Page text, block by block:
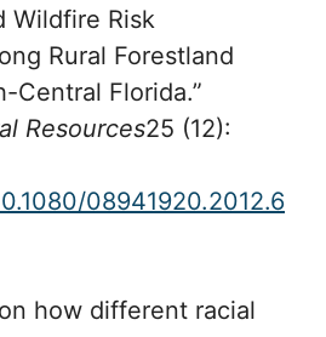
Wildfire Risk
Rural Forestland
Central Florida.”
Resources25 (12):
08941920.2012.6
how different racial